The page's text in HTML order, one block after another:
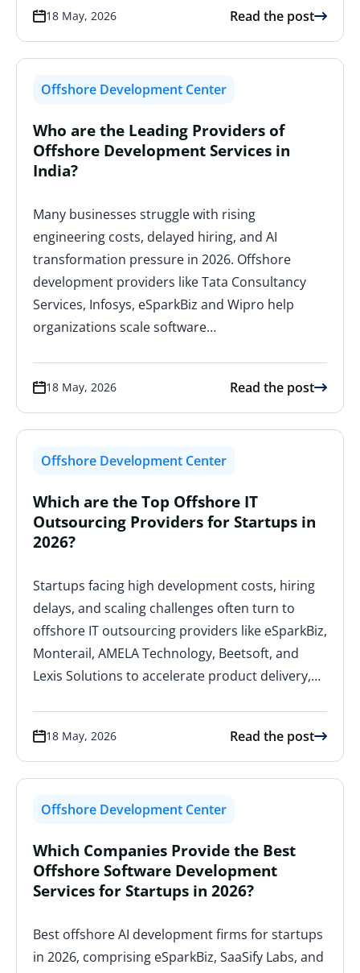
18 May, 2026 Read the post
Offshore Development Center
Who are the Leading Providers of
Offshore Development Services in
India?
Many businesses struggle with rising
engineering costs, delayed hiring, and AI
transformation pressure in 2026. Offshore
development providers like Tata Consultancy
Services, Infosys, eSparkBiz and Wipro help
organizations scale software…
18 May, 2026 Read the post
Offshore Development Center
Which are the Top Offshore IT
Outsourcing Providers for Startups in
2026?
Startups facing high development costs, hiring
delays, and scaling challenges often turn to
offshore IT outsourcing providers like eSparkBiz,
Monterail, AMELA Technology, Beetsoft, and
Lexis Solutions to accelerate product delivery,…
18 May, 2026 Read the post
Offshore Development Center
Which Companies Provide the Best
Offshore Software Development
Services for Startups in 2026?
Best offshore AI development firms for startups
in 2026, comprising eSparkBiz, SaaSify Labs, and